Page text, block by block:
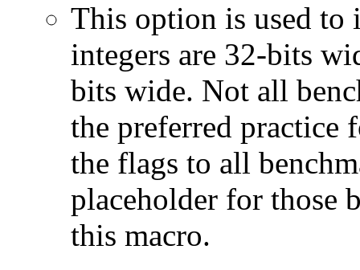
This option is used to
integers are 32-bits
bits wide. Not all
the preferred practice
the flags to all
placeholder for those
this macro.